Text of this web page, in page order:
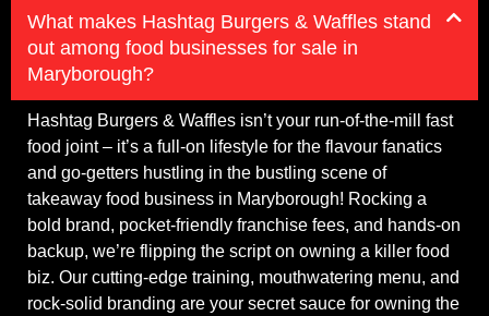
What makes Hashtag Burgers & Waffles stand
out among food businesses for sale in
Maryborough?
Hashtag Burgers & Waffles isn’t your run-of-the-mill fast
food joint – it’s a full-on lifestyle for the flavour fanatics
and go-getters hustling in the bustling scene of
takeaway food business in Maryborough! Rocking a
bold brand, pocket-friendly franchise fees, and hands-on
backup, we’re flipping the script on owning a killer food
biz. Our cutting-edge training, mouthwatering menu, and
rock-solid branding are your secret sauce for owning the